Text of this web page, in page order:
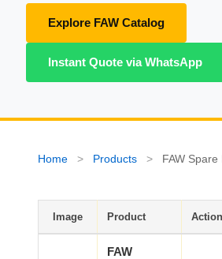
CAT Spare Parts
LOVOL Spare Parts
Explore FAW Catalog
Instant Quote via WhatsApp
Home > Products > FAW Spare
Image Product
FAW